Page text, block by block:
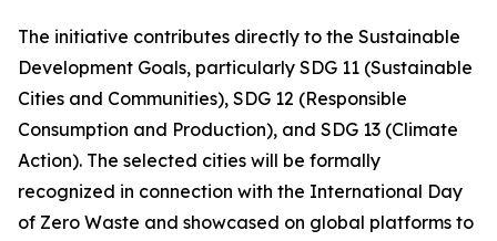
The initiative contributes directly to the Sustainable
Development Goals, particularly SDG 11 (Sustainable
Cities and Communities), SDG 12 (Responsible
Consumption and Production), and SDG 13 (Climate
Action). The selected cities will be formally
recognized in connection with the International Day
of Zero Waste and showcased on global platforms to